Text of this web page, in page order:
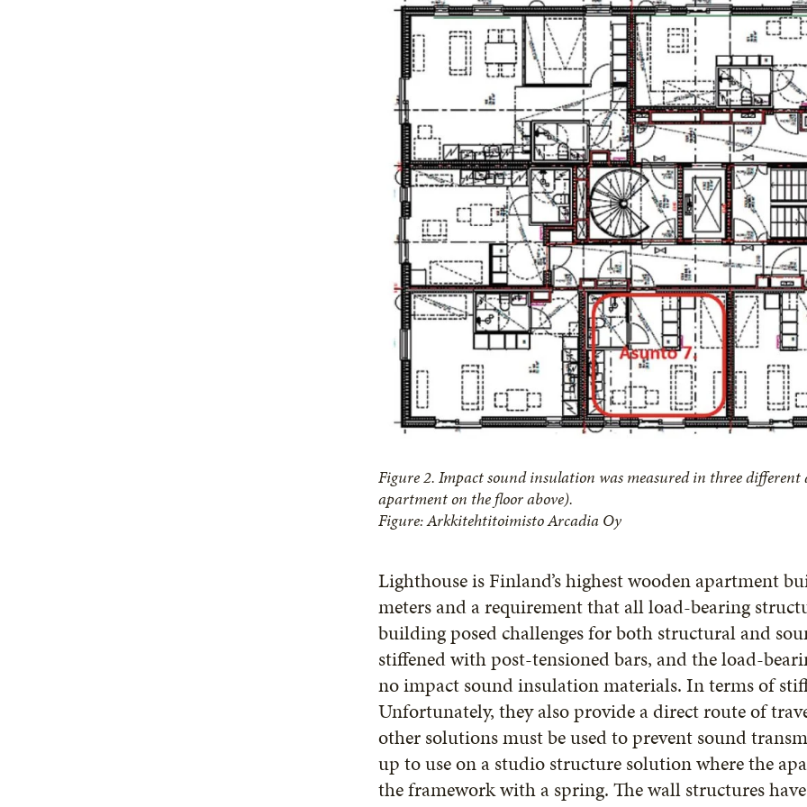
Figure 2. Impact sound insulation was measured in three
apartment on the floor above).
Figure: Arkkitehtitoimisto Arcadia Oy
Lighthouse is Finland’s highest wooden apartment
meters and a requirement that all load-bearing
building posed challenges for both structural and
stiffened with post-tensioned bars, and the load-
no impact sound insulation materials. In terms of
Unfortunately, they also provide a direct route of
other solutions must be used to prevent sound
up to use on a studio structure solution where the
the framework with a spring. The wall structures